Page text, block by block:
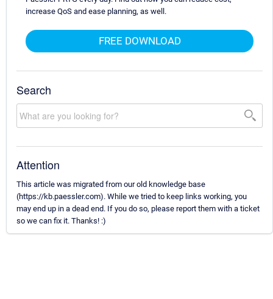
increase QoS and ease planning, as well.
FREE DOWNLOAD
Search
Attention
This article was migrated from our old knowledge base
(https://kb.paessler.com). While we tried to keep links working, you
may end up in a dead end. If you do so, please report them with a ticket
so we can fix it. Thanks! :)